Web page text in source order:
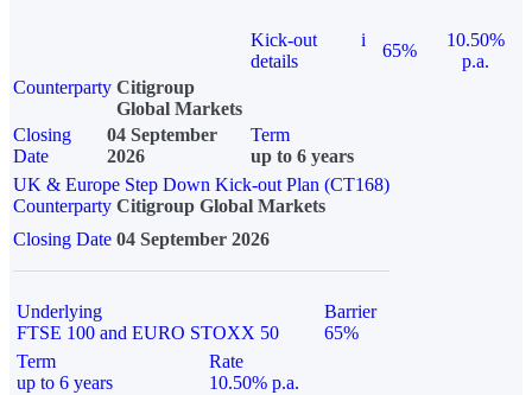
Kick-out
details
i
65%
10.50%
p.a.
Counterparty Citigroup
Global Markets
Closing
Date
04 September
2026
Term
up to 6 years
UK & Europe Step Down Kick-out Plan (CT168)
Counterparty Citigroup Global Markets
Closing Date 04 September 2026
Underlying
FTSE 100 and EURO STOXX 50
Barrier
65%
Term
up to 6 years
Rate
10.50% p.a.